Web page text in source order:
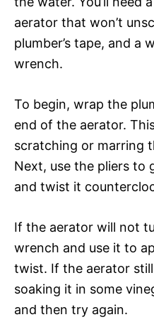
aerator that won’t
plumber’s tape, and a
wrench.
To begin, wrap the
end of the aerator.
scratching or marring
Next, use the pliers to
and twist it
If the aerator will not
wrench and use it to
twist. If the aerator
soaking it in some
and then try again.